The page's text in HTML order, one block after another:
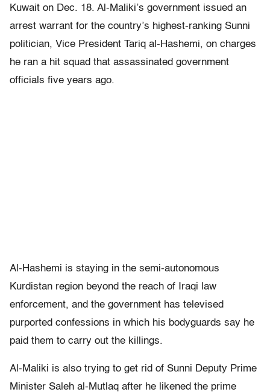
Kuwait on Dec. 18. Al-Maliki’s government issued an
arrest warrant for the country’s highest-ranking Sunni
politician, Vice President Tariq al-Hashemi, on charges
he ran a hit squad that assassinated government
officials five years ago.
Al-Hashemi is staying in the semi-autonomous
Kurdistan region beyond the reach of Iraqi law
enforcement, and the government has televised
purported confessions in which his bodyguards say he
paid them to carry out the killings.
Al-Maliki is also trying to get rid of Sunni Deputy Prime
Minister Saleh al-Mutlaq after he likened the prime